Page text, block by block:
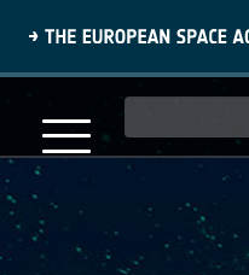
content
navigation